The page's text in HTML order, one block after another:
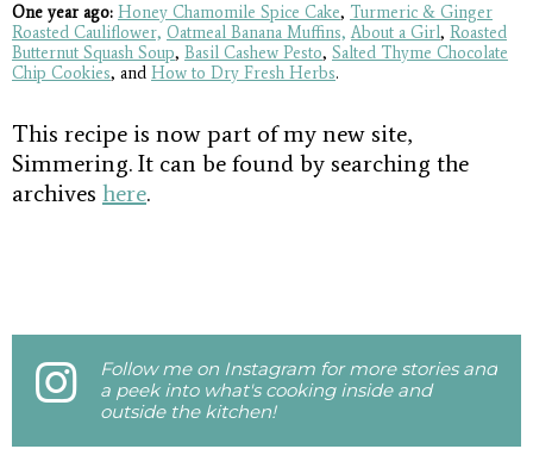
One year ago: Honey Chamomile Spice Cake, Turmeric & Ginger
Roasted Cauliflower, Oatmeal Banana Muffins, About a Girl, Roasted
Butternut Squash Soup, Basil Cashew Pesto, Salted Thyme Chocolate
Chip Cookies, and How to Dry Fresh Herbs.
This recipe is now part of my new site,
Simmering. It can be found by searching the
archives here.
Follow me on Instagram for more stories and
a peek into what's cooking inside and
outside the kitchen!